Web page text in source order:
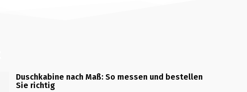
Duschkabine nach Maß: So messen und bestellen
Sie richtig